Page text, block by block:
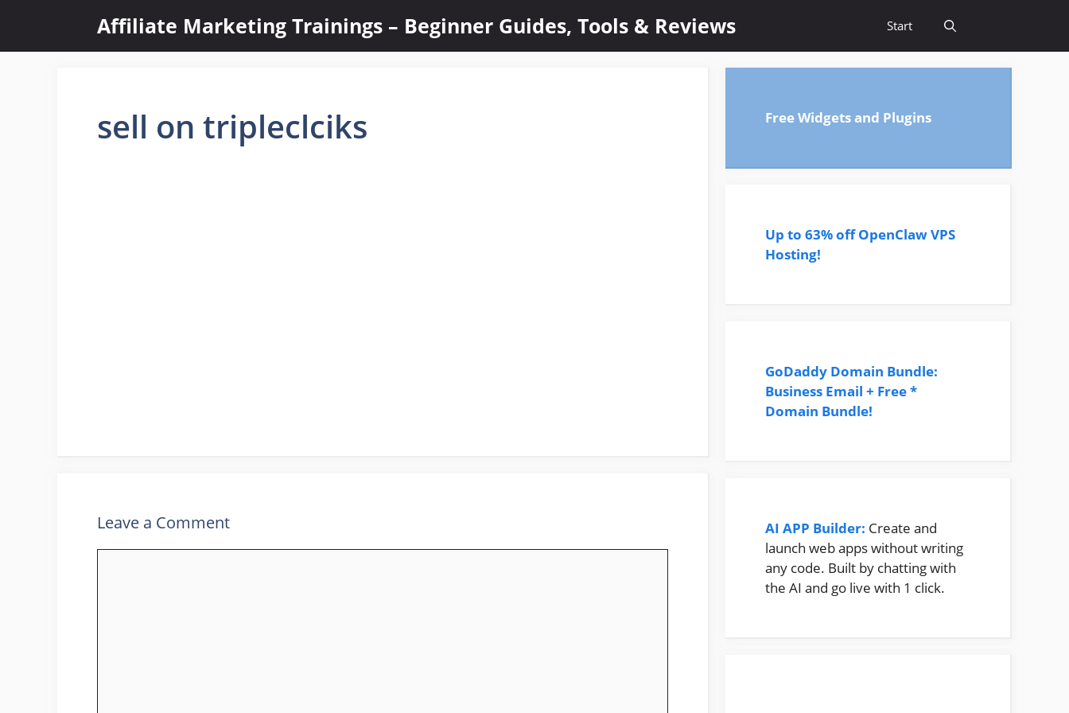
content
Affiliate Marketing Trainings – Beginner Guides, Tools & Reviews Start
sell on tripleclciks
Leave a Comment
Free Widgets and Plugins
Up to 63% off OpenClaw VPS
Hosting!
GoDaddy Domain Bundle:
Business Email + Free *
Domain Bundle!
AI APP Builder: Create and
launch web apps without writing
any code. Built by chatting with
the AI and go live with 1 click.